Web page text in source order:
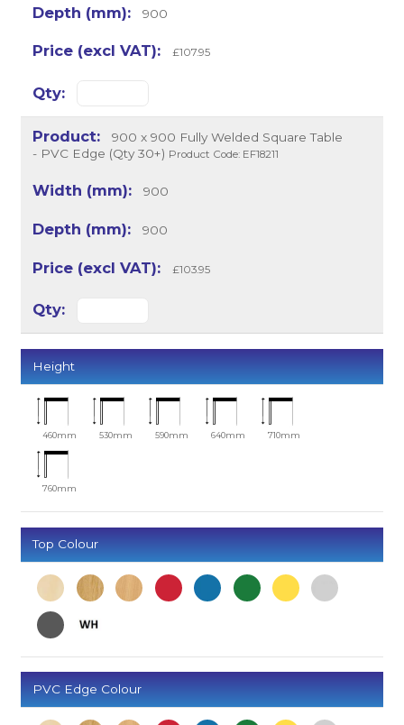
900
£107.95
900 x 900 Fully Welded Square Table
- PVC Edge (Qty 30+) Product Code: EF18211
900
900
£103.95
Height
460mm 530mm 590mm 640mm 710mm
760mm
Top Colour
PVC Edge Colour